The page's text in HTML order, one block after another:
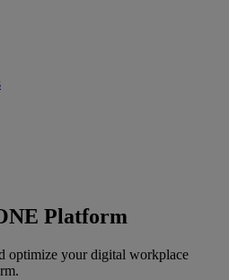
Platform
optimize your digital workplace